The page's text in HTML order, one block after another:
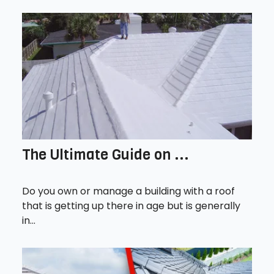
The Ultimate Guide on ...
Do you own or manage a building with a roof
that is getting up there in age but is generally
in...